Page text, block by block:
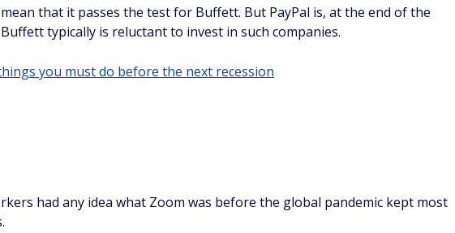
that it passes the test for Buffett. But PayPal is, at the end of the
typically is reluctant to invest in such companies.
you must do before the next recession
had any idea what Zoom was before the global pandemic kept most